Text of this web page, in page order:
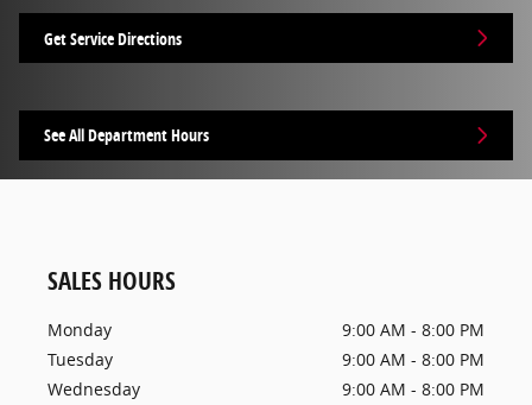
Get Service Directions
See All Department Hours
SALES HOURS
Monday
9:00 AM - 8:00 PM
Tuesday
9:00 AM - 8:00 PM
Wednesday
9:00 AM - 8:00 PM